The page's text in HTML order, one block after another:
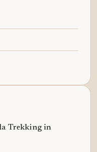
Trekking in